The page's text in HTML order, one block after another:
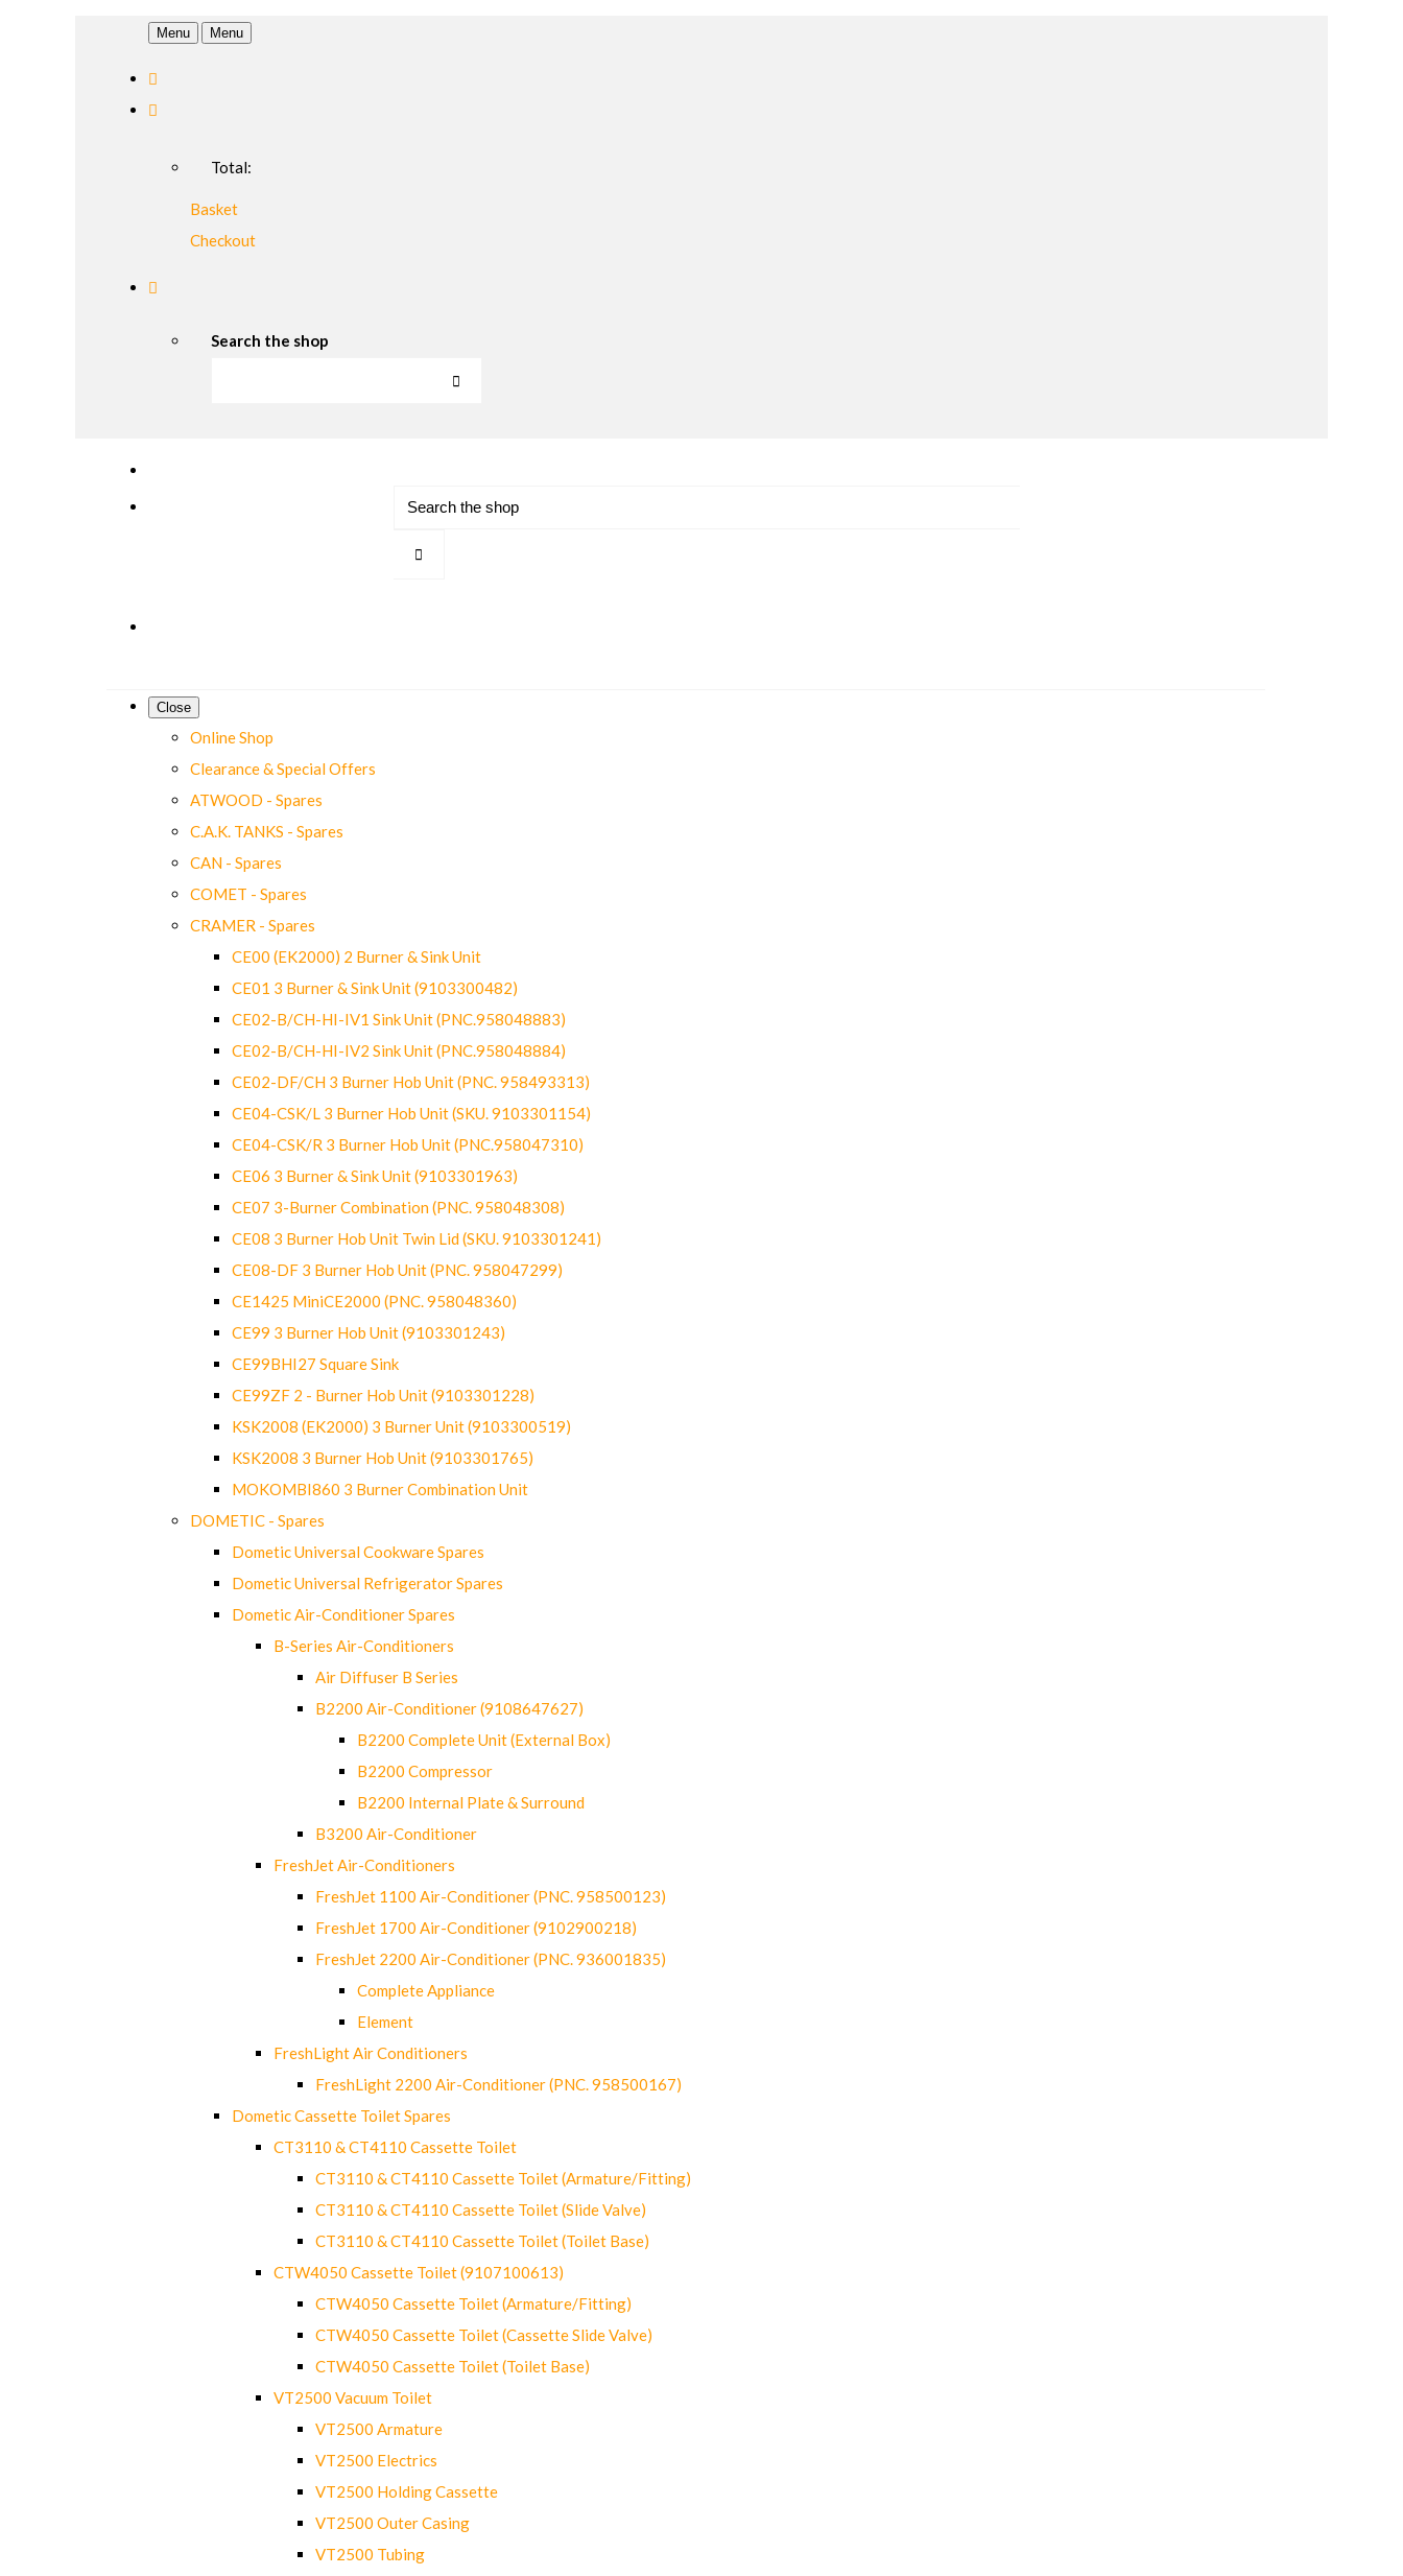
Menu Menu
Total:
Basket
Checkout
Search the shop
Close
Online Shop
Clearance & Special Offers
ATWOOD - Spares
C.A.K. TANKS - Spares
CAN - Spares
COMET - Spares
CRAMER - Spares
CE00 (EK2000) 2 Burner & Sink Unit
CE01 3 Burner & Sink Unit (9103300482)
CE02-B/CH-HI-IV1 Sink Unit (PNC.958048883)
CE02-B/CH-HI-IV2 Sink Unit (PNC.958048884)
CE02-DF/CH 3 Burner Hob Unit (PNC. 958493313)
CE04-CSK/L 3 Burner Hob Unit (SKU. 9103301154)
CE04-CSK/R 3 Burner Hob Unit (PNC.958047310)
CE06 3 Burner & Sink Unit (9103301963)
CE07 3-Burner Combination (PNC. 958048308)
CE08 3 Burner Hob Unit Twin Lid (SKU. 9103301241)
CE08-DF 3 Burner Hob Unit (PNC. 958047299)
CE1425 MiniCE2000 (PNC. 958048360)
CE99 3 Burner Hob Unit (9103301243)
CE99BHI27 Square Sink
CE99ZF 2 - Burner Hob Unit (9103301228)
KSK2008 (EK2000) 3 Burner Unit (9103300519)
KSK2008 3 Burner Hob Unit (9103301765)
MOKOMBI860 3 Burner Combination Unit
DOMETIC - Spares
Dometic Universal Cookware Spares
Dometic Universal Refrigerator Spares
Dometic Air-Conditioner Spares
B-Series Air-Conditioners
Air Diffuser B Series
B2200 Air-Conditioner (9108647627)
B2200 Complete Unit (External Box)
B2200 Compressor
B2200 Internal Plate & Surround
B3200 Air-Conditioner
FreshJet Air-Conditioners
FreshJet 1100 Air-Conditioner (PNC. 958500123)
FreshJet 1700 Air-Conditioner (9102900218)
FreshJet 2200 Air-Conditioner (PNC. 936001835)
Complete Appliance
Element
FreshLight Air Conditioners
FreshLight 2200 Air-Conditioner (PNC. 958500167)
Dometic Cassette Toilet Spares
CT3110 & CT4110 Cassette Toilet
CT3110 & CT4110 Cassette Toilet (Armature/Fitting)
CT3110 & CT4110 Cassette Toilet (Slide Valve)
CT3110 & CT4110 Cassette Toilet (Toilet Base)
CTW4050 Cassette Toilet (9107100613)
CTW4050 Cassette Toilet (Armature/Fitting)
CTW4050 Cassette Toilet (Cassette Slide Valve)
CTW4050 Cassette Toilet (Toilet Base)
VT2500 Vacuum Toilet
VT2500 Armature
VT2500 Electrics
VT2500 Holding Cassette
VT2500 Outer Casing
VT2500 Tubing